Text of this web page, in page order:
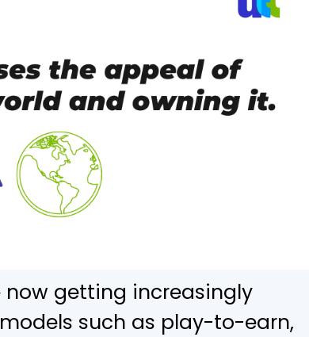
now getting increasingly
such as play-to-earn,